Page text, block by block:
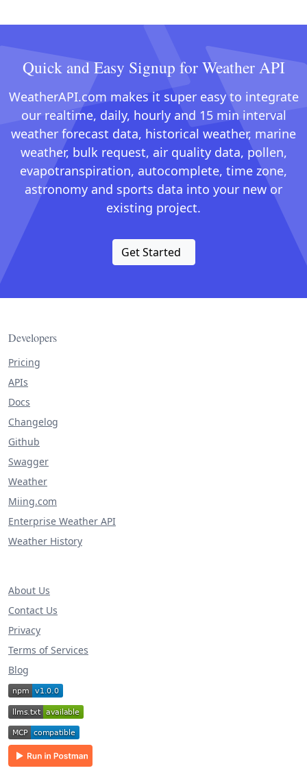
Quick and Easy Signup for Weather API
WeatherAPI.com makes it super easy to integrate
our realtime, daily, hourly and 15 min interval
weather forecast data, historical weather, marine
weather, bulk request, air quality data, pollen,
evapotranspiration, autocomplete, time zone,
astronomy and sports data into your new or
existing project.
Get Started
Developers
Pricing
APIs
Docs
Changelog
Github
Swagger
Weather
Miing.com
Enterprise Weather API
Weather History
About Us
Contact Us
Privacy
Terms of Services
Blog